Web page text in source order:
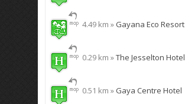
4.49 km » Gayana Eco Resort
0.29 km »The Jesselton Hotel
0.51 km » Gaya Centre Hotel